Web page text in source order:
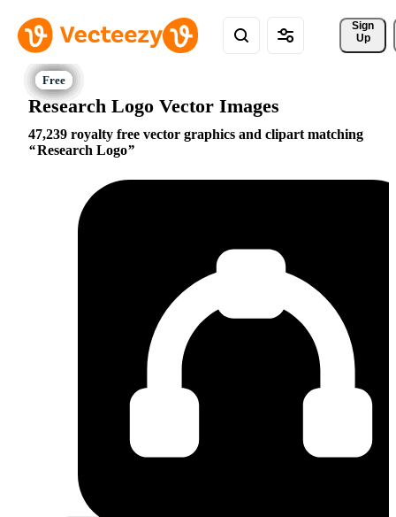
Sign
Up
Research Logo Vector Images
47,239 royalty free vector graphics and clipart matching
Research Logo